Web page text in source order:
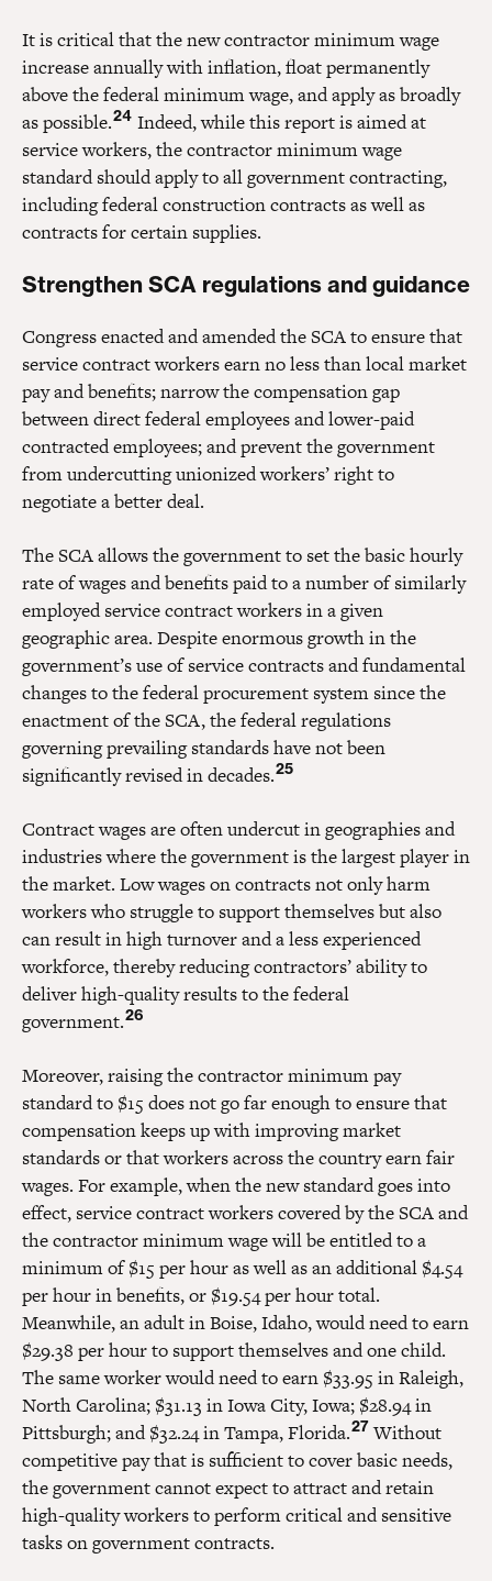
It is critical that the new contractor minimum wage
increase annually with inflation, float permanently
above the federal minimum wage, and apply as broadly
as possible.24 Indeed, while this report is aimed at
service workers, the contractor minimum wage
standard should apply to all government contracting,
including federal construction contracts as well as
contracts for certain supplies.
Strengthen SCA regulations and guidance
Congress enacted and amended the SCA to ensure that
service contract workers earn no less than local market
pay and benefits; narrow the compensation gap
between direct federal employees and lower-paid
contracted employees; and prevent the government
from undercutting unionized workers’ right to
negotiate a better deal.
The SCA allows the government to set the basic hourly
rate of wages and benefits paid to a number of similarly
employed service contract workers in a given
geographic area. Despite enormous growth in the
government’s use of service contracts and fundamental
changes to the federal procurement system since the
enactment of the SCA, the federal regulations
governing prevailing standards have not been
significantly revised in decades.25
Contract wages are often undercut in geographies and
industries where the government is the largest player in
the market. Low wages on contracts not only harm
workers who struggle to support themselves but also
can result in high turnover and a less experienced
workforce, thereby reducing contractors’ ability to
deliver high-quality results to the federal
government.26
Moreover, raising the contractor minimum pay
standard to $15 does not go far enough to ensure that
compensation keeps up with improving market
standards or that workers across the country earn fair
wages. For example, when the new standard goes into
effect, service contract workers covered by the SCA and
the contractor minimum wage will be entitled to a
minimum of $15 per hour as well as an additional $4.54
per hour in benefits, or $19.54 per hour total.
Meanwhile, an adult in Boise, Idaho, would need to earn
$29.38 per hour to support themselves and one child.
The same worker would need to earn $33.95 in Raleigh,
North Carolina; $31.13 in Iowa City, Iowa; $28.94 in
Pittsburgh; and $32.24 in Tampa, Florida.27 Without
competitive pay that is sufficient to cover basic needs,
the government cannot expect to attract and retain
high-quality workers to perform critical and sensitive
tasks on government contracts.